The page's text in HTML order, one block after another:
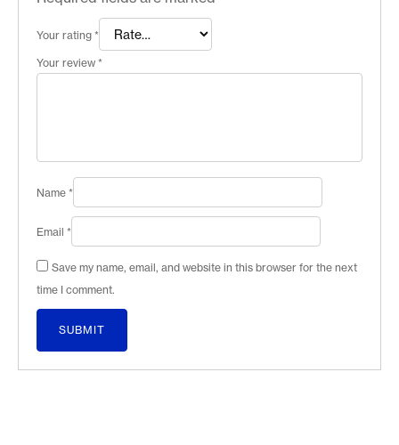
Your rating *
Your review *
Name *
Email *
Save my name, email, and website in this browser for the next
time I comment.